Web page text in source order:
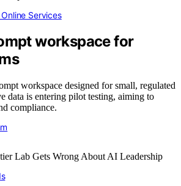
Services
workspace for
workspace designed for small, regulated
data is entering pilot testing, aiming to
compliance.